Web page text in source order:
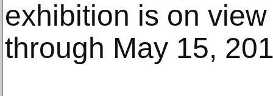
exhibition is on
through May 15,